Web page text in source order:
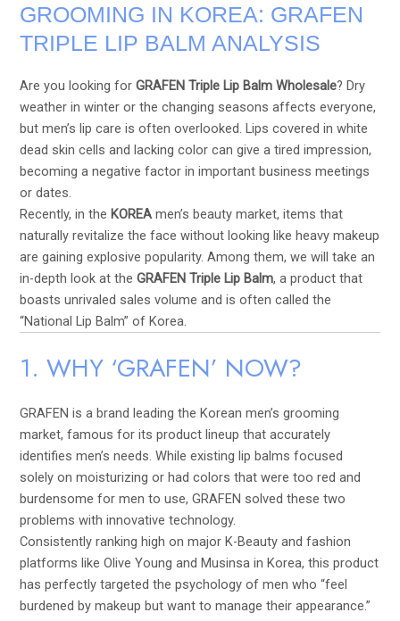
GROOMING IN KOREA: GRAFEN
TRIPLE LIP BALM ANALYSIS
Are you looking forGRAFEN Triple Lip Balm Wholesale? Dry
weather in winter or the changing seasons affects everyone,
but men’s lip care is often overlooked. Lips covered in white
dead skin cells and lacking color can give a tired impression,
becoming a negative factor in important business meetings
or dates.
Recently, in the KOREAmen’s beauty market, items that
naturally revitalize the face without looking like heavy makeup
are gaining explosive popularity. Among them, we will take an
in-depth look at theGRAFEN Triple Lip Balm, a product that
boasts unrivaled sales volume and is often called the
“National Lip Balm” of Korea.
1. WHY ‘GRAFEN’ NOW?
GRAFEN is a brand leading the Korean men’s grooming
market, famous for its product lineup that accurately
identifies men’s needs. While existing lip balms focused
solely on moisturizing or had colors that were too red and
burdensome for men to use, GRAFEN solved these two
problems with innovative technology.
Consistently ranking high on major K-Beauty and fashion
platforms like Olive Young and Musinsa in Korea, this product
has perfectly targeted the psychology of men who “feel
burdened by makeup but want to manage their appearance.”